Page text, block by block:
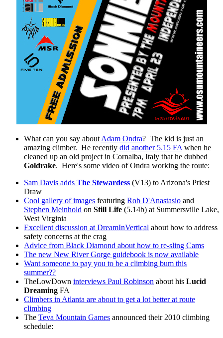
What can you say about Adam Ondra? The kid is just an
amazing climber. He recently did another 5.15 FA when he
cleaned up an old project in Cornalba, Italy that he dubbed
Goldrake. Here's some video of Ondra working the route:
Sam Davis adds The Stewardess (V13) to Arizona's Priest
Draw
Cool gallery of images featuring Rob D'Anastasio and
Stephen Meinhold on Still Life (5.14b) at Summersville Lake,
West Virginia
Excellent discussion at DreamInVertical about how to address
safety concerns at the crag
Advice from Black Diamond about how to re-sling Cams
The new New River Gorge guidebook is now available
Want someone to pay you to be a climbing bum this
summer??
TheLowDown interviews Paul Robinson about his Lucid
Dreaming FA
Climbers in Atlanta are about to get a lot better at route
climbing
The Teva Mountain Games announced their 2010 climbing
schedule: